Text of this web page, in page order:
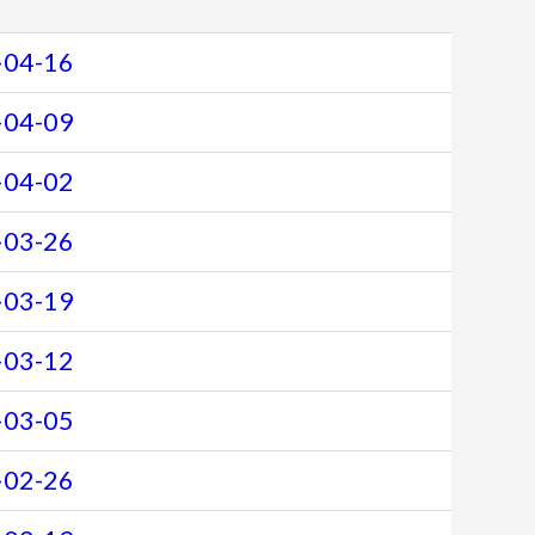
16
09
02
26
19
12
05
26